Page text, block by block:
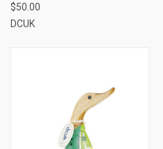
$50.00
DCUK